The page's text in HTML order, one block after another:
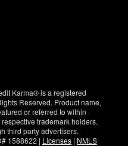
Karma® is a registered
Reserved. Product name,
or referred to within
trademark holders.
third party advertisers.
1588622 | Licenses | NMLS